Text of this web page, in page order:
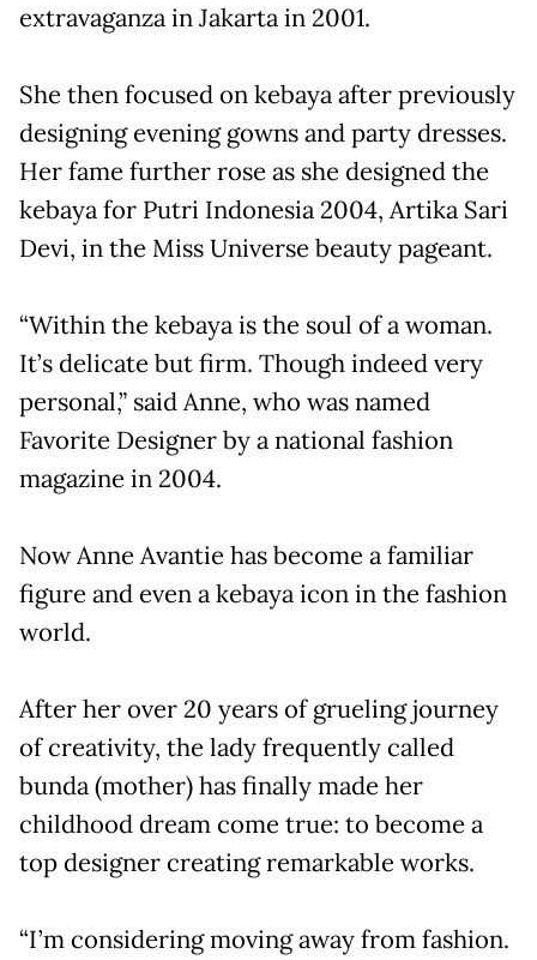
extravaganza in Jakarta in 2001.
She then focused on kebaya after previously
designing evening gowns and party dresses.
Her fame further rose as she designed the
kebaya for Putri Indonesia 2004, Artika Sari
Devi, in the Miss Universe beauty pageant.
“Within the kebaya is the soul of a woman.
It’s delicate but firm. Though indeed very
personal,” said Anne, who was named
Favorite Designer by a national fashion
magazine in 2004.
Now Anne Avantie has become a familiar
figure and even a kebaya icon in the fashion
world.
After her over 20 years of grueling journey
of creativity, the lady frequently called
bunda (mother) has finally made her
childhood dream come true: to become a
top designer creating remarkable works.
“I’m considering moving away from fashion.